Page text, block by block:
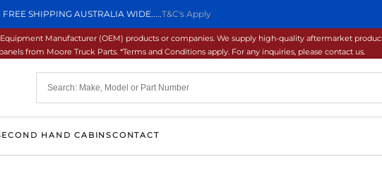
FREE SHIPPING AUSTRALIA WIDE.....T&C's Apply
Manufacturer (OEM) products or companies. We supply high-quality aftermarket
from Moore Truck Parts. *Terms and Conditions apply. For any inquiries, please contact us.
HAND CABINSCONTACT